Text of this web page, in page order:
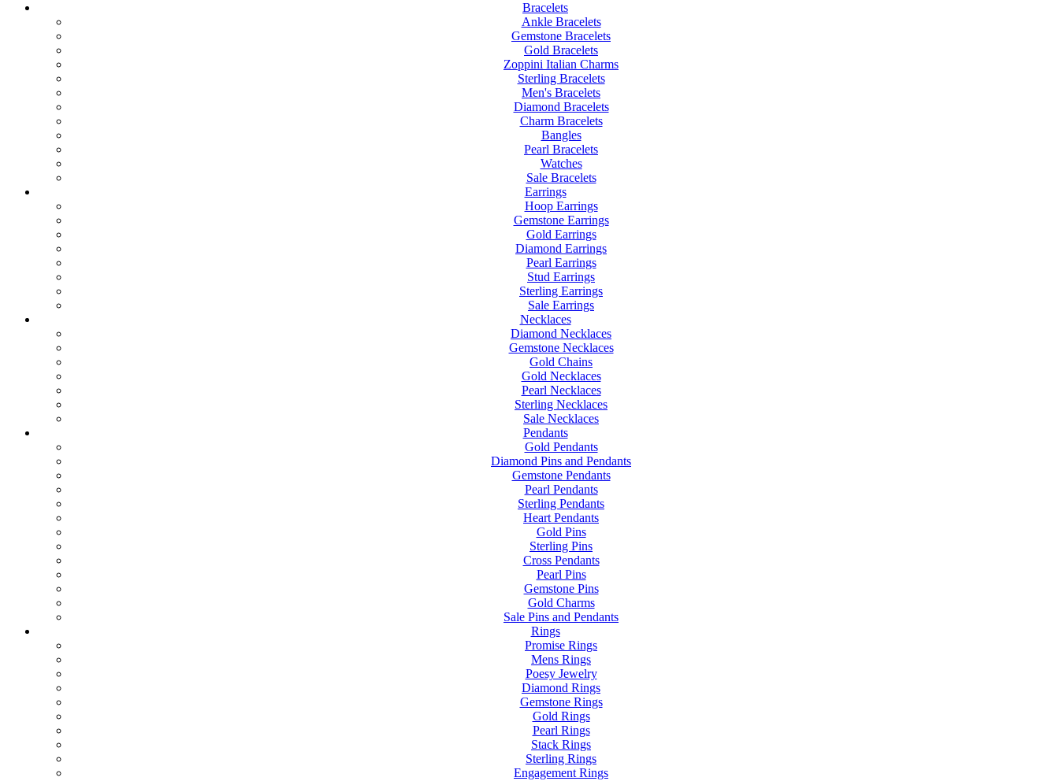
Bracelets
Ankle Bracelets
Gemstone Bracelets
Gold Bracelets
Zoppini Italian Charms
Sterling Bracelets
Men's Bracelets
Diamond Bracelets
Charm Bracelets
Bangles
Pearl Bracelets
Watches
Sale Bracelets
Earrings
Hoop Earrings
Gemstone Earrings
Gold Earrings
Diamond Earrings
Pearl Earrings
Stud Earrings
Sterling Earrings
Sale Earrings
Necklaces
Diamond Necklaces
Gemstone Necklaces
Gold Chains
Gold Necklaces
Pearl Necklaces
Sterling Necklaces
Sale Necklaces
Pendants
Gold Pendants
Diamond Pins and Pendants
Gemstone Pendants
Pearl Pendants
Sterling Pendants
Heart Pendants
Gold Pins
Sterling Pins
Cross Pendants
Pearl Pins
Gemstone Pins
Gold Charms
Sale Pins and Pendants
Rings
Promise Rings
Mens Rings
Poesy Jewelry
Diamond Rings
Gemstone Rings
Gold Rings
Pearl Rings
Stack Rings
Sterling Rings
Engagement Rings